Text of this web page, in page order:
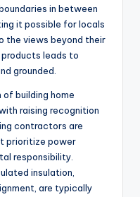
in between
it possible for locals
the views beyond their
leads to
grounded.
building home
raising recognition
contractors are
prioritize power
responsibility.
insulation,
are typically